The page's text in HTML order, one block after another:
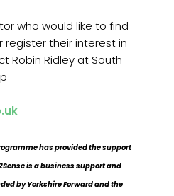
who would like to find
their interest in
Robin Ridley at South
has provided the support
is a business support and
by Yorkshire Forward and the